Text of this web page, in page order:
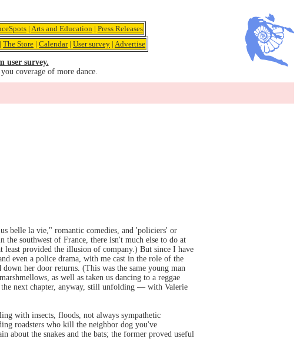
| Arts and Education | Press Releases
|The Store |Calendar|User survey |Advertise
user survey.
coverage of more dance.
belle la vie," romantic comedies, and 'policiers' or
southwest of France, there isn't much else to do at
provided the illusion of company.) But since I have
even a police drama, with me cast in the role of the
her door returns. (This was the same young man
as well as taken us dancing to a reggae
next chapter, anyway, still unfolding — with Valerie
with insects, floods, not always sympathetic
roadsters who kill the neighbor dog you've
about the snakes and the bats; the former proved useful